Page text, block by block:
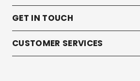
GET IN TOUCH
CUSTOMER SERVICES